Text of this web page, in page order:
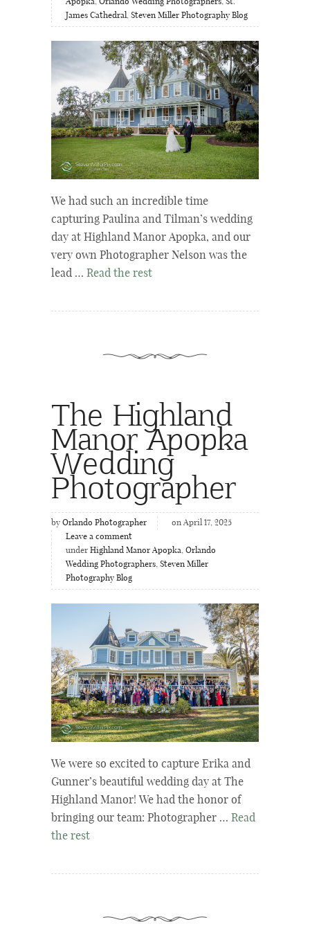
Apopka, Orlando Wedding Photographers, St.
James Cathedral, Steven Miller Photography Blog
We had such an incredible time
capturing Paulina and Tilman’s wedding
day at Highland Manor Apopka, and our
very own Photographer Nelson was the
lead … Read the rest
The Highland
Manor Apopka
Wedding
Photographer
by Orlando Photographer
on April 17, 2025
Leave a comment
under Highland Manor Apopka, Orlando
Wedding Photographers, Steven Miller
Photography Blog
We were so excited to capture Erika and
Gunner’s beautiful wedding day at The
Highland Manor! We had the honor of
bringing our team: Photographer … Read
the rest